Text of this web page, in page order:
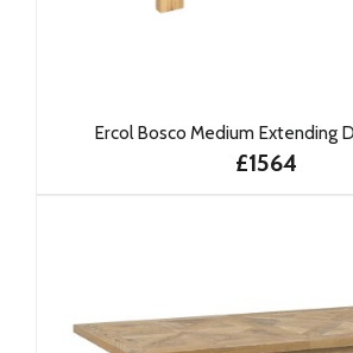
Ercol Bosco Medium Extending
£1564